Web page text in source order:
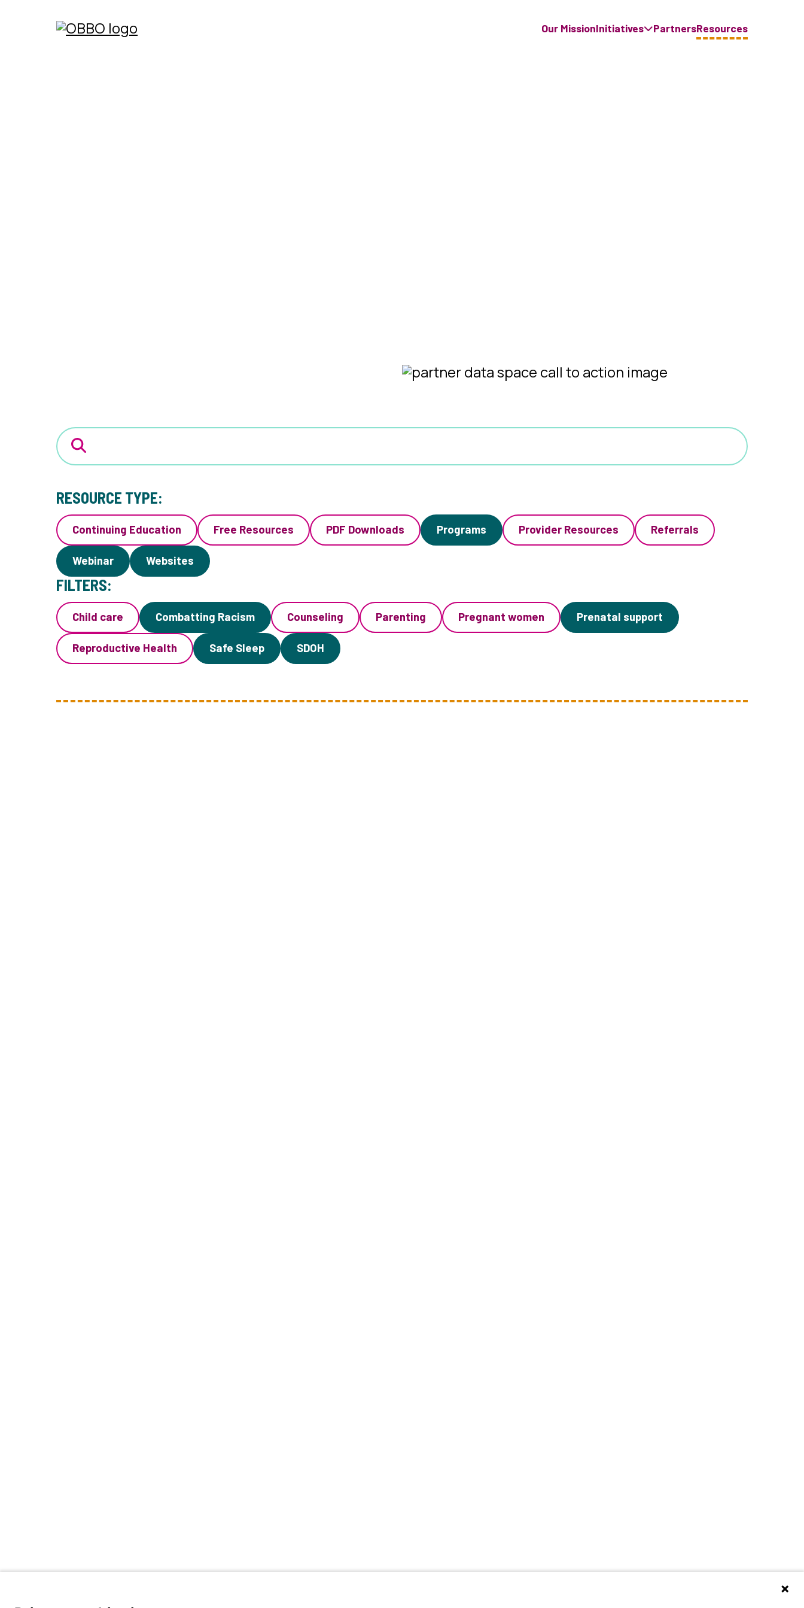
Our MissionInitiatives PartnersResources
RESOURCE TYPE:
Continuing Education Free Resources PDF Downloads Programs Provider Resources Referrals
Webinar Websites
FILTERS:
Child care Combatting Racism Counseling Parenting Pregnant women Prenatal support
Reproductive Health Safe Sleep SDOH